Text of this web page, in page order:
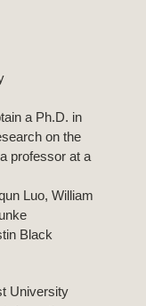
a Ph.D. in
on the
professor at a
Luo, William
Black
University